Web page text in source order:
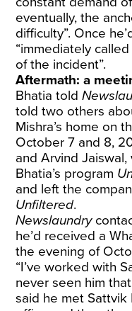
eventually, the
difficulty”. Once
“immediately
of the incident”.
Aftermath: a
Bhatia told
told two others
Mishra’s home on
October 7 and 8,
and Arvind
Bhatia’s program
and left the
Unfiltered.
Newslaundry
he’d received a
the evening of
“I’ve worked with
never seen him
said he met